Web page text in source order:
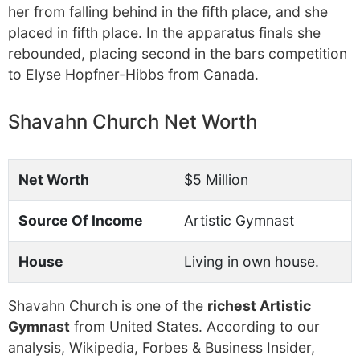
her from falling behind in the fifth place, and she
placed in fifth place. In the apparatus finals she
rebounded, placing second in the bars competition
to Elyse Hopfner-Hibbs from Canada.
Shavahn Church Net Worth
Net Worth $5 Million
Source Of Income Artistic Gymnast
House Living in own house.
Shavahn Church is one of the richest Artistic
Gymnast from United States. According to our
analysis, Wikipedia, Forbes & Business Insider,